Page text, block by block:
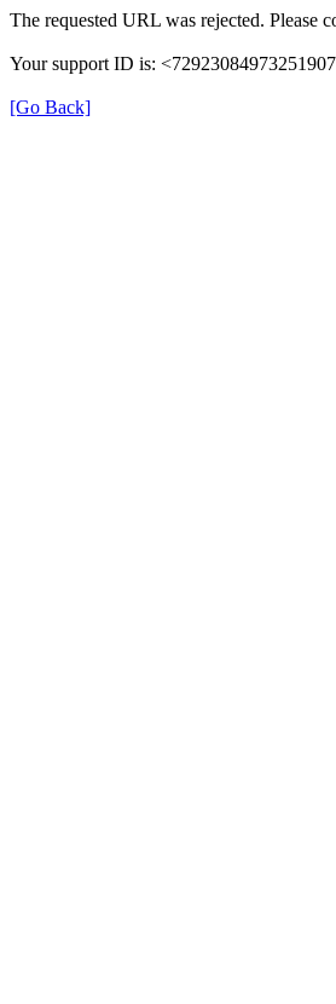
The requested URL was rejected. Please
Your support ID is:
[Go Back]